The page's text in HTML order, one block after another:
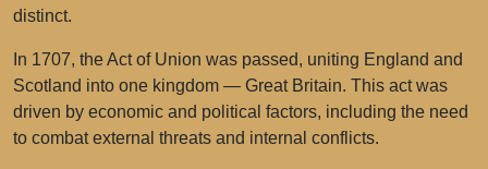
distinct.
In 1707, the Act of Union was passed, uniting England and
Scotland into one kingdom — Great Britain. This act was
driven by economic and political factors, including the need
to combat external threats and internal conflicts.